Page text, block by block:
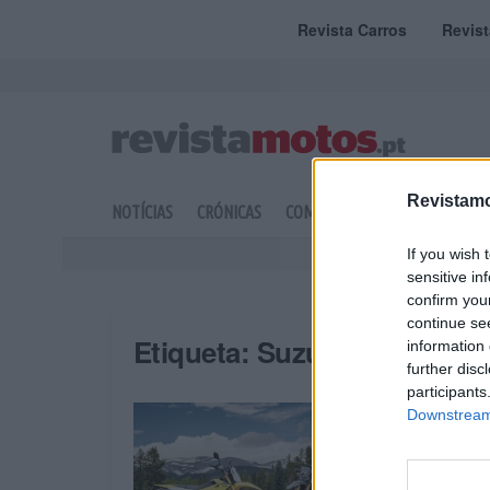
If you wish
sensitive
confirm
continue
information
further
Revista Carros
NOTÍCIAS CRÓNICAS COMPETIÇÃO DOSSIERS
Etiqueta: Suzuki Portugal